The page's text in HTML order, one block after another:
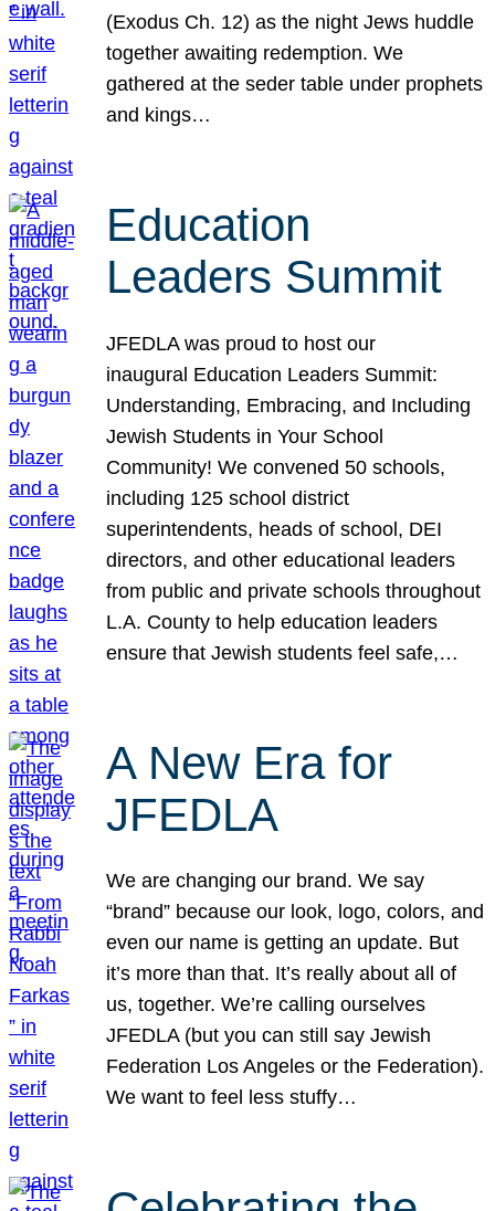
(Exodus Ch. 12) as the night Jews huddle
together awaiting redemption. We
gathered at the seder table under prophets
and kings…
Education
Leaders Summit
JFEDLA was proud to host our
inaugural Education Leaders Summit:
Understanding, Embracing, and Including
Jewish Students in Your School
Community! We convened 50 schools,
including 125 school district
superintendents, heads of school, DEI
directors, and other educational leaders
from public and private schools throughout
L.A. County to help education leaders
ensure that Jewish students feel safe,…
A New Era for
JFEDLA
We are changing our brand. We say
“brand” because our look, logo, colors, and
even our name is getting an update. But
it’s more than that. It’s really about all of
us, together. We’re calling ourselves
JFEDLA (but you can still say Jewish
Federation Los Angeles or the Federation).
We want to feel less stuffy…